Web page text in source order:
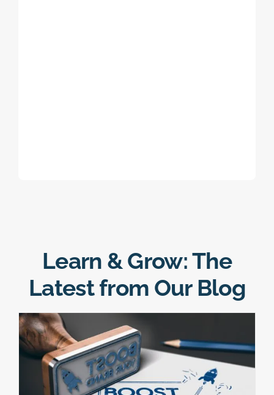
Learn & Grow: The
Latest from Our Blog